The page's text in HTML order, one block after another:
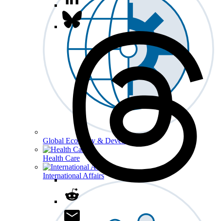
Global Economy & Development
Health Care
International Affairs